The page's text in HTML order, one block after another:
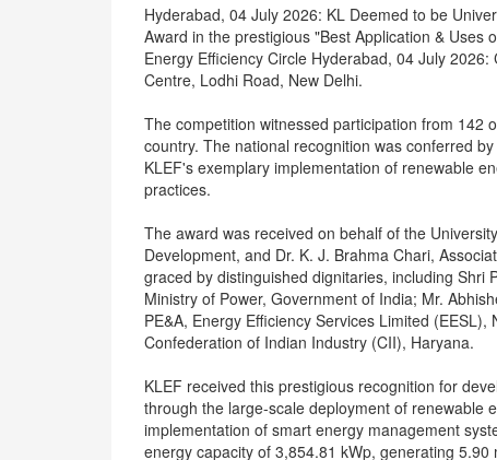
Hyderabad, 04 July 2026: KL Deemed to be
Award in the prestigious "Best Application & Uses
Energy Efficiency Circle Hyderabad, 04 July
Centre, Lodhi Road, New Delhi.
The competition witnessed participation from 142
country. The national recognition was conferred
KLEF's exemplary implementation of renewable
practices.
The award was received on behalf of the
Development, and Dr. K. J. Brahma Chari,
graced by distinguished dignitaries, including Shri
Ministry of Power, Government of India; Mr.
PE&A, Energy Efficiency Services Limited
Confederation of Indian Industry (CII), Haryana.
KLEF received this prestigious recognition for
through the large-scale deployment of renewable
implementation of smart energy management
energy capacity of 3,854.81 kWp, generating